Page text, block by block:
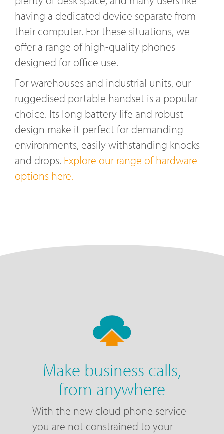
having a dedicated device separate from
their computer. For these situations, we
offer a range of high-quality phones
designed for office use.
For warehouses and industrial units, our
ruggedised portable handset is a popular
choice. Its long battery life and robust
design make it perfect for demanding
environments, easily withstanding knocks
and drops. Explore our range of hardware
options here.
Make business calls,
from anywhere
With the new cloud phone service
you are not constrained to your